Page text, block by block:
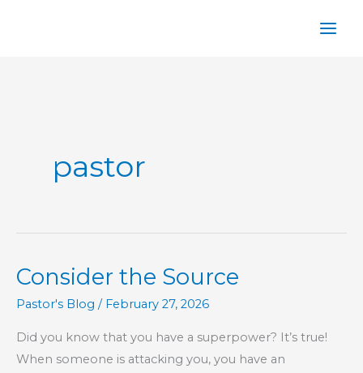
pastor
Consider the Source
Pastor's Blog / February 27, 2026
Did you know that you have a superpower? It’s true!
When someone is attacking you, you have an